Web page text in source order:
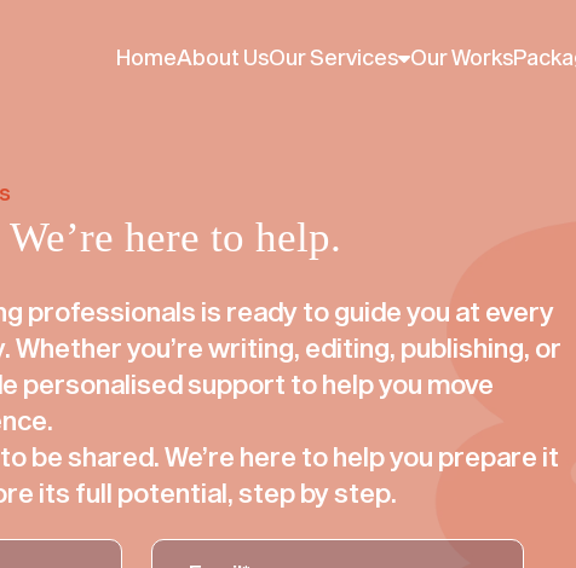
HomeAbout UsOur Services Our Works
We’re here to help.
professionals is ready to guide you at every
Whether you’re writing, editing, publishing, or
personalised support to help you move
be shared. We’re here to help you prepare it
its full potential, step by step.
setting, we’ll assume that you are accepting our cookie policy.